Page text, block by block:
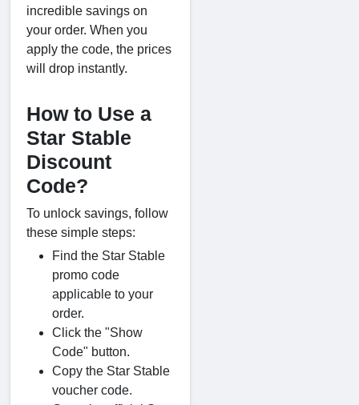
incredible savings on
your order. When you
apply the code, the prices
will drop instantly.
How to Use a
Star Stable
Discount
Code?
To unlock savings, follow
these simple steps:
Find the Star Stable
promo code
applicable to your
order.
Click the "Show
Code" button.
Copy the Star Stable
voucher code.